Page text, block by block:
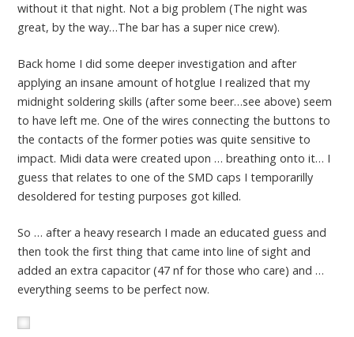
without it that night. Not a big problem (The night was
great, by the way…The bar has a super nice crew).
Back home I did some deeper investigation and after
applying an insane amount of hotglue I realized that my
midnight soldering skills (after some beer…see above) seem
to have left me. One of the wires connecting the buttons to
the contacts of the former poties was quite sensitive to
impact. Midi data were created upon … breathing onto it… I
guess that relates to one of the SMD caps I temporarilly
desoldered for testing purposes got killed.
So … after a heavy research I made an educated guess and
then took the first thing that came into line of sight and
added an extra capacitor (47 nf for those who care) and …
everything seems to be perfect now.